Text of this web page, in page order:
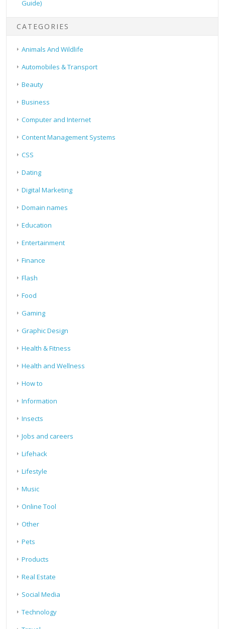
Guide)
CATEGORIES
Animals And Wildlife
Automobiles & Transport
Beauty
Business
Computer and Internet
Content Management Systems
CSS
Dating
Digital Marketing
Domain names
Education
Entertainment
Finance
Flash
Food
Gaming
Graphic Design
Health & Fitness
Health and Wellness
How to
Information
Insects
Jobs and careers
Lifehack
Lifestyle
Music
Online Tool
Other
Pets
Products
Real Estate
Social Media
Technology